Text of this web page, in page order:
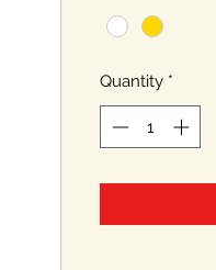
Quantity *